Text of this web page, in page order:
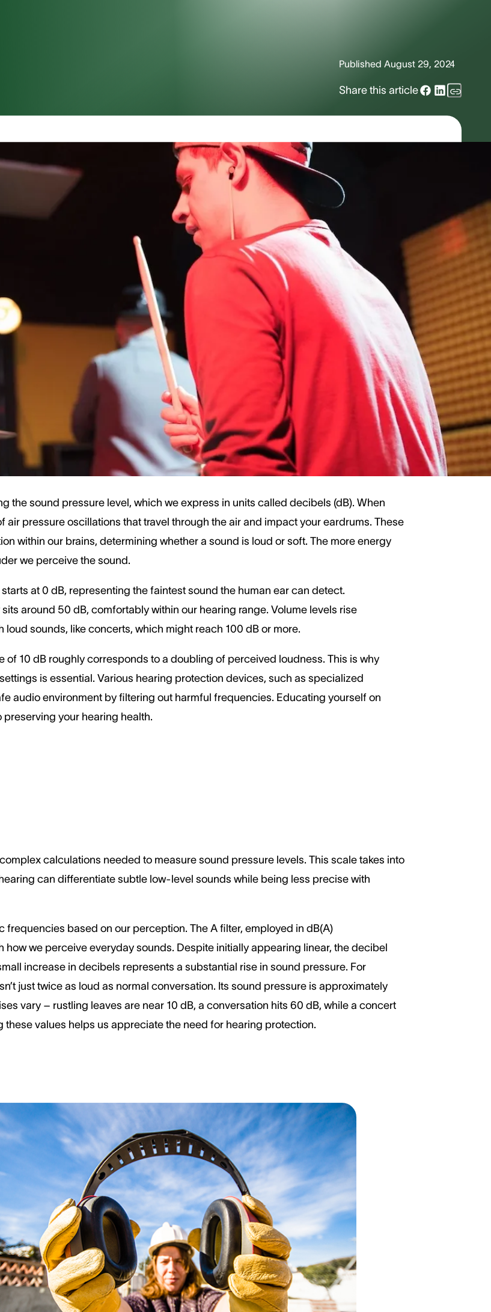
Published August 29, 2024
Share this article
– Understanding Volume &
vacuum or the bustling noise of rush hour traffic. Sounds surround us every day,
harm our ears? Volume is measured in decibels (dB), and each sound has a
like conversation or a washing machine falls in the safe range.
concerts or sirens, can reach levels that might damage our hearing over time.
helps us know when it's crucial to use hearing protection. Let’s explore common
safe.
the sound pressure level, which we express in units called decibels (dB). When
air pressure oscillations that travel through the air and impact your eardrums. These
within our brains, determining whether a sound is loud or soft. The more energy
we perceive the sound.
at 0 dB, representing the faintest sound the human ear can detect.
around 50 dB, comfortably within our hearing range. Volume levels rise
sounds, like concerts, which might reach 100 dB or more.
of 10 dB roughly corresponds to a doubling of perceived loudness. This is why
is essential. Various hearing protection devices, such as specialized
audio environment by filtering out harmful frequencies. Educating yourself on
your hearing health.
calculations needed to measure sound pressure levels. This scale takes into
can differentiate subtle low-level sounds while being less precise with
based on our perception. The A filter, employed in dB(A)
how we perceive everyday sounds. Despite initially appearing linear, the decibel
increase in decibels represents a substantial rise in sound pressure. For
just twice as loud as normal conversation. Its sound pressure is approximately
vary – rustling leaves are near 10 dB, a conversation hits 60 dB, while a concert
these values helps us appreciate the need for hearing protection.